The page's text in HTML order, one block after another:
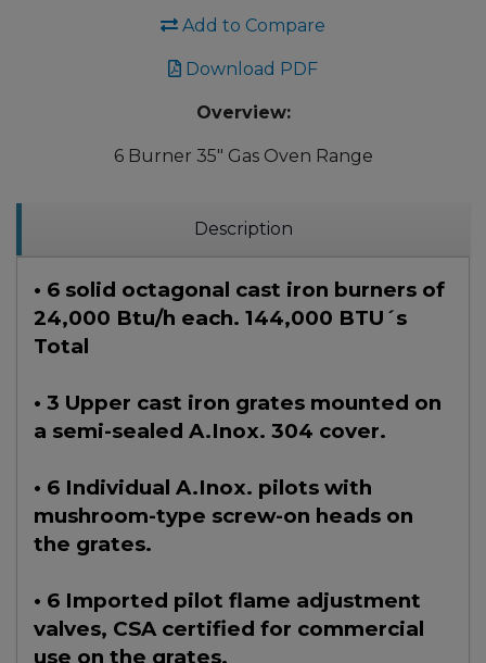
Add to Compare
Download PDF
Overview:
6 Burner 35" Gas Oven Range
Description
• 6 solid octagonal cast iron burners of
24,000 Btu/h each. 144,000 BTU´s
Total
• 3 Upper cast iron grates mounted on
a semi-sealed A.Inox. 304 cover.
• 6 Individual A.Inox. pilots with
mushroom-type screw-on heads on
the grates.
• 6 Imported pilot flame adjustment
valves, CSA certified for commercial
use on the grates.